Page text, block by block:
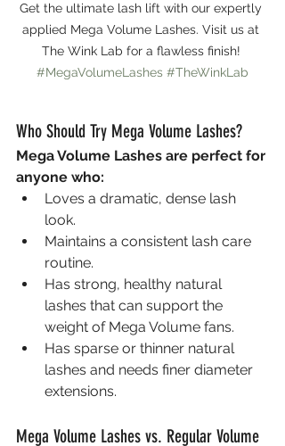
Get the ultimate lash lift with our expertly
applied Mega Volume Lashes. Visit us at
The Wink Lab for a flawless finish!
#MegaVolumeLashes #TheWinkLab
Who Should Try Mega Volume Lashes?
Mega Volume Lashes are perfect for
anyone who:
Loves a dramatic, dense lash
look.
Maintains a consistent lash care
routine.
Has strong, healthy natural
lashes that can support the
weight of Mega Volume fans.
Has sparse or thinner natural
lashes and needs finer diameter
extensions.
Mega Volume Lashes vs. Regular Volume